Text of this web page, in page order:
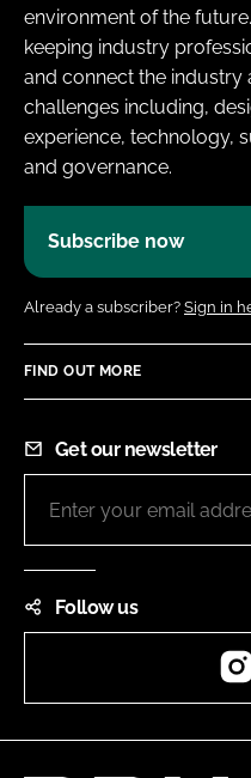
environment of the
keeping industry
and connect the industry
challenges including,
experience, technology,
and governance.
Subscribe now
Already a subscriber? Sign in
FIND OUT MORE
Get our newsletter
Follow us